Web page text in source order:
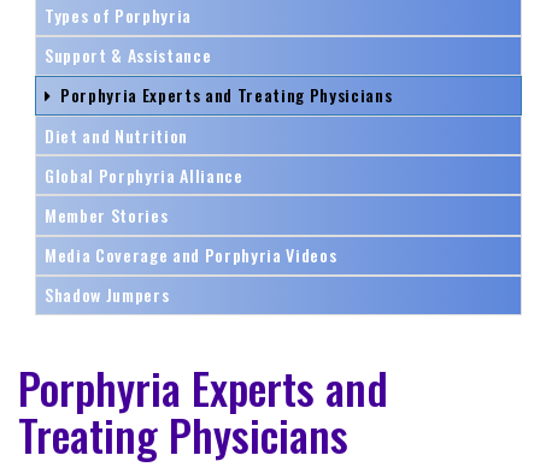
Types of Porphyria
Support & Assistance
Porphyria Experts and Treating Physicians
Diet and Nutrition
Global Porphyria Alliance
Member Stories
Media Coverage and Porphyria Videos
Shadow Jumpers
Porphyria Experts and
Treating Physicians